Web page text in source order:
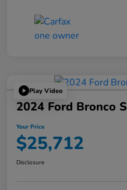
Play Video
2024 Ford Bronco
Your Price
$25,712
Disclosure